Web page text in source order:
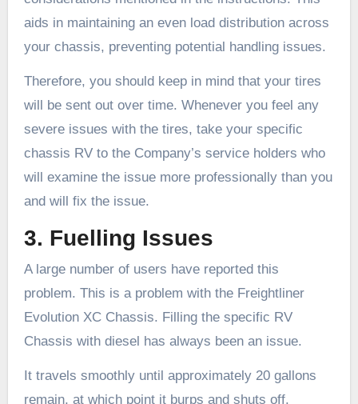
aids in maintaining an even load distribution across
your chassis, preventing potential handling issues.
Therefore, you should keep in mind that your tires
will be sent out over time. Whenever you feel any
severe issues with the tires, take your specific
chassis RV to the Company’s service holders who
will examine the issue more professionally than you
and will fix the issue.
3. Fuelling Issues
A large number of users have reported this
problem. This is a problem with the Freightliner
Evolution XC Chassis. Filling the specific RV
Chassis with diesel has always been an issue.
It travels smoothly until approximately 20 gallons
remain, at which point it burps and shuts off.